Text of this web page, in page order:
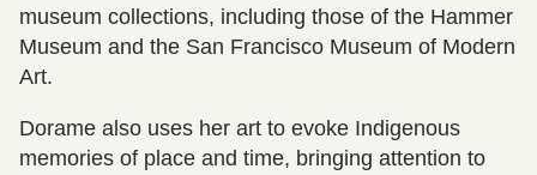
museum collections, including those of the Hammer
Museum and the San Francisco Museum of Modern
Art.
Dorame also uses her art to evoke Indigenous
memories of place and time, bringing attention to